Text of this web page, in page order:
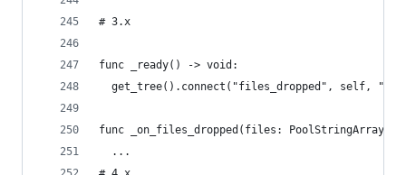
# 3.x
func _ready() -> void:
get_tree().connect("files_dropped", self,
func _on_files_dropped(files: PoolStringArray,
  ...